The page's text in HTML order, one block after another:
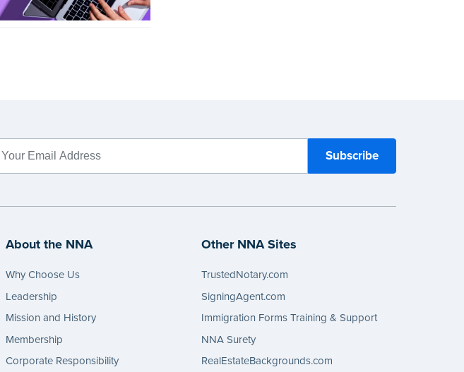
About the NNA
Why Choose Us
Leadership
Mission and History
Membership
Corporate Responsibility
Other NNA Sites
TrustedNotary.com
SigningAgent.com
Immigration Forms Training & Support
NNA Surety
RealEstateBackgrounds.com